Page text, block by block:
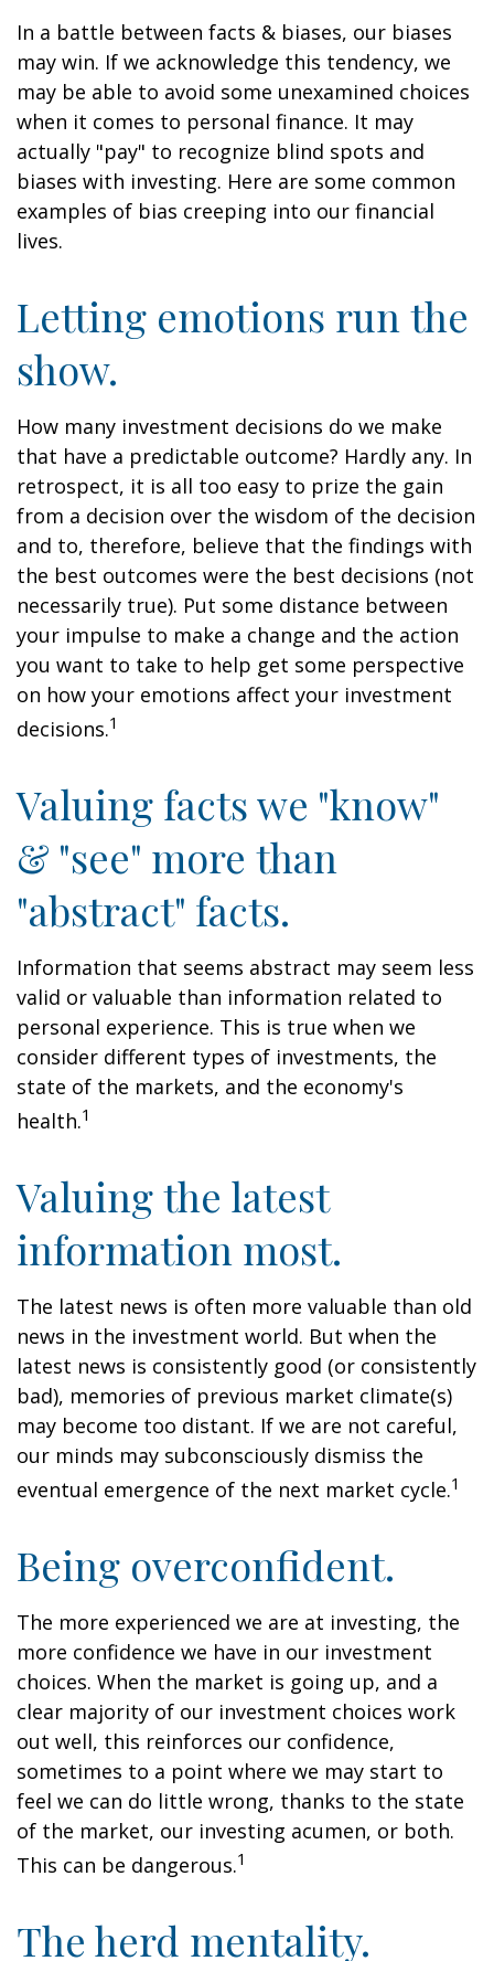
In a battle between facts & biases, our biases
may win. If we acknowledge this tendency, we
may be able to avoid some unexamined choices
when it comes to personal finance. It may
actually "pay" to recognize blind spots and
biases with investing. Here are some common
examples of bias creeping into our financial
lives.
Letting emotions run the
show.
How many investment decisions do we make
that have a predictable outcome? Hardly any. In
retrospect, it is all too easy to prize the gain
from a decision over the wisdom of the decision
and to, therefore, believe that the findings with
the best outcomes were the best decisions (not
necessarily true). Put some distance between
your impulse to make a change and the action
you want to take to help get some perspective
on how your emotions affect your investment
decisions.1
Valuing facts we "know"
& "see" more than
"abstract" facts.
Information that seems abstract may seem less
valid or valuable than information related to
personal experience. This is true when we
consider different types of investments, the
state of the markets, and the economy's
health.1
Valuing the latest
information most.
The latest news is often more valuable than old
news in the investment world. But when the
latest news is consistently good (or consistently
bad), memories of previous market climate(s)
may become too distant. If we are not careful,
our minds may subconsciously dismiss the
eventual emergence of the next market cycle.1
Being overconfident.
The more experienced we are at investing, the
more confidence we have in our investment
choices. When the market is going up, and a
clear majority of our investment choices work
out well, this reinforces our confidence,
sometimes to a point where we may start to
feel we can do little wrong, thanks to the state
of the market, our investing acumen, or both.
This can be dangerous.1
The herd mentality.